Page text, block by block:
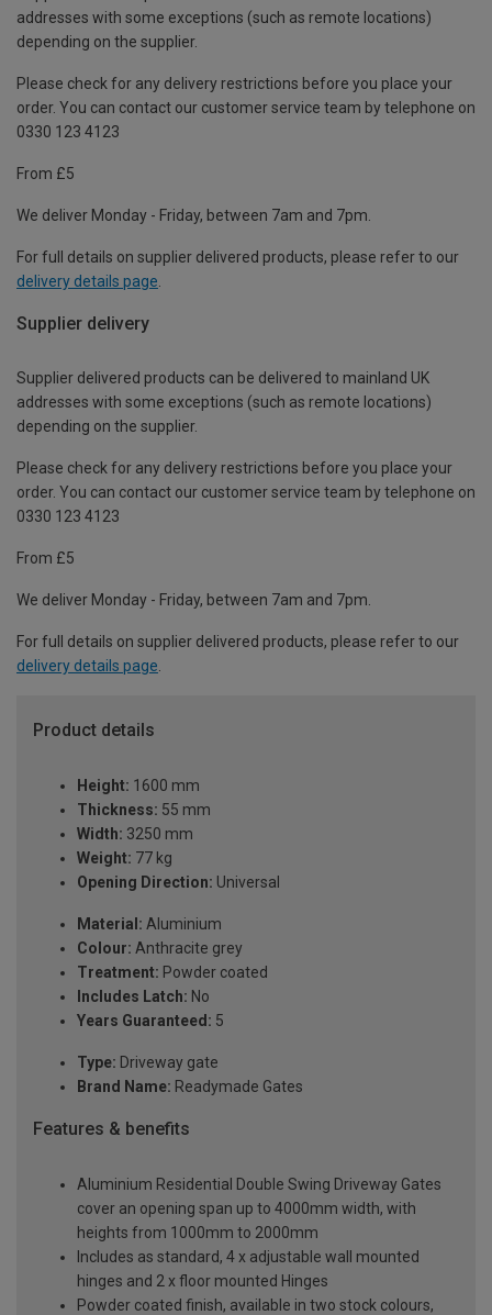
addresses with some exceptions (such as remote locations)
depending on the supplier.
Please check for any delivery restrictions before you place your
order. You can contact our customer service team by telephone on
0330 123 4123
From £5
We deliver Monday - Friday, between 7am and 7pm.
For full details on supplier delivered products, please refer to our
delivery details page
Supplier delivery
Supplier delivered products can be delivered to mainland UK
addresses with some exceptions (such as remote locations)
depending on the supplier.
Please check for any delivery restrictions before you place your
order. You can contact our customer service team by telephone on
0330 123 4123
From £5
We deliver Monday - Friday, between 7am and 7pm.
For full details on supplier delivered products, please refer to our
delivery details page.
Product details
Height: 1600 mm
Thickness: 55 mm
Width: 3250 mm
Weight: 77 kg
Opening Direction: Universal
Material: Aluminium
Colour: Anthracite grey
Treatment: Powder coated
Includes Latch: No
Years Guaranteed: 5
Type: Driveway gate
Brand Name: Readymade Gates
Features & benefits
Aluminium Residential Double Swing Driveway Gates
cover an opening span up to 4000mm width, with
heights from 1000mm to 2000mm
Includes as standard, 4 x adjustable wall mounted
hinges and 2 x floor mounted Hinges
Powder coated finish, available in two stock colours,